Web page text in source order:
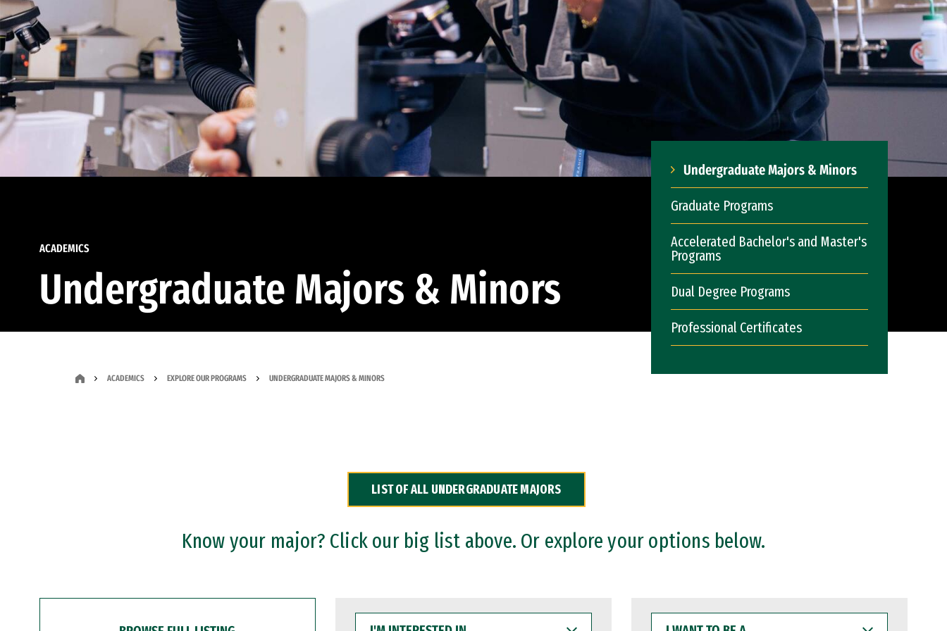
ACADEMICS
Undergraduate Majors & Minors
Undergraduate Majors & Minors
Graduate Programs
Accelerated Bachelor's and Master's
Programs
Dual Degree Programs
Professional Certificates
ACADEMICS EXPLORE OUR PROGRAMS UNDERGRADUATE MAJORS & MINORS
LIST OF ALL UNDERGRADUATE MAJORS
Know your major? Click our big list above. Or explore your options below.